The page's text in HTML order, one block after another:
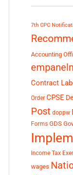
7th CPC
Accounting
Contract
Order CPSE
Post doppw
Forms GDS
Income Tax
wages